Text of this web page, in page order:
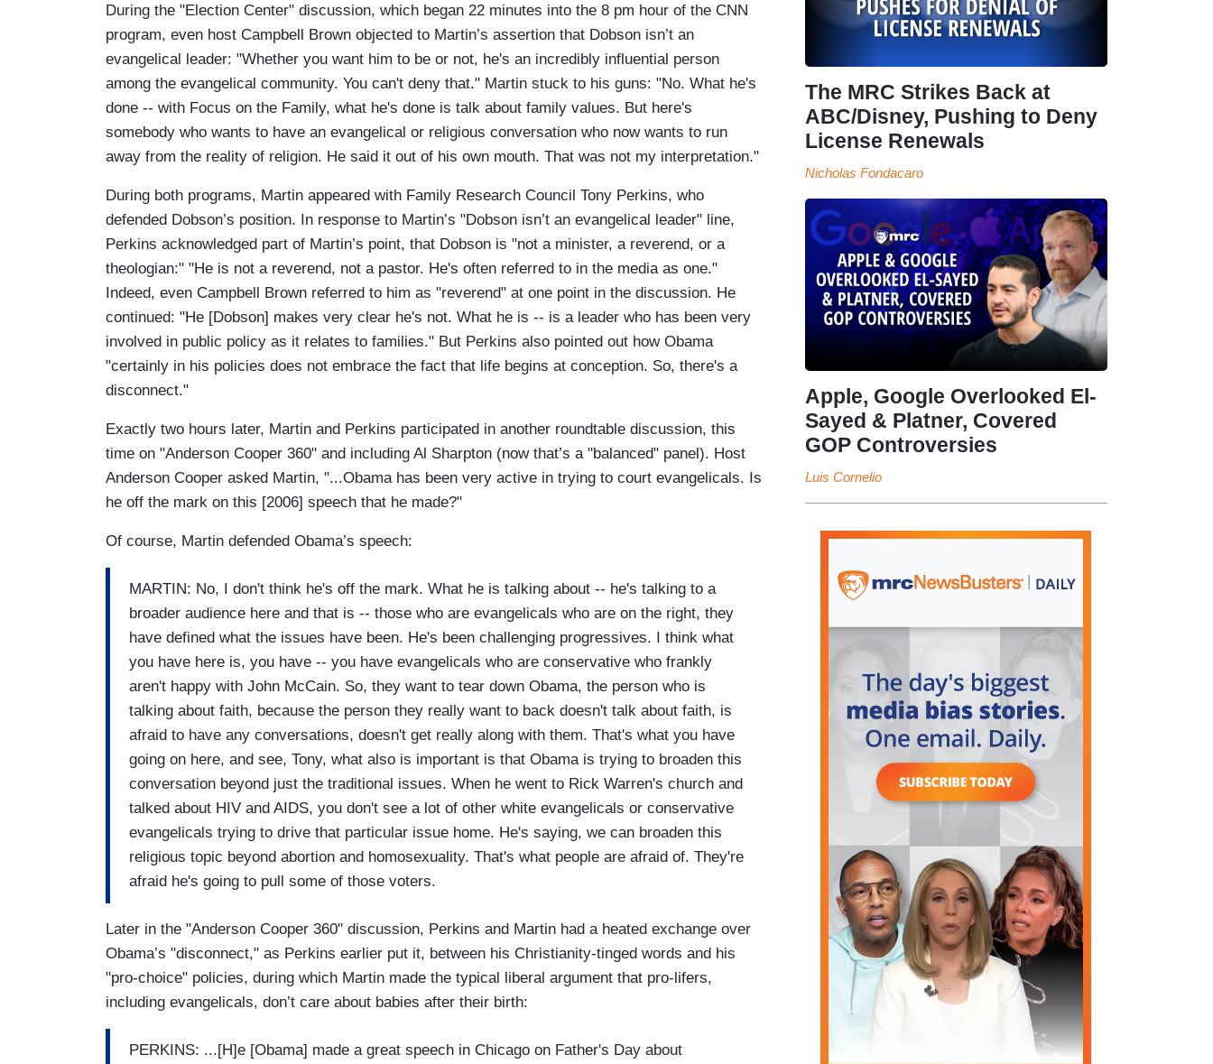
During the "Election Center" discussion, which began 22 minutes into the 8 pm hour of the CNN
program, even host Campbell Brown objected to Martin’s assertion that Dobson isn’t an
evangelical leader: "Whether you want him to be or not, he's an incredibly influential person
among the evangelical community. You can't deny that." Martin stuck to his guns: "No. What he's
done -- with Focus on the Family, what he's done is talk about family values. But here's
somebody who wants to have an evangelical or religious conversation who now wants to run
away from the reality of religion. He said it out of his own mouth. That was not my interpretation."
During both programs, Martin appeared with Family Research Council Tony Perkins, who
defended Dobson’s position. In response to Martin’s "Dobson isn’t an evangelical leader" line,
Perkins acknowledged part of Martin’s point, that Dobson is "not a minister, a reverend, or a
theologian:" "He is not a reverend, not a pastor. He's often referred to in the media as one."
Indeed, even Campbell Brown referred to him as "reverend" at one point in the discussion. He
continued: "He [Dobson] makes very clear he's not. What he is -- is a leader who has been very
involved in public policy as it relates to families." But Perkins also pointed out how Obama
"certainly in his policies does not embrace the fact that life begins at conception. So, there's a
disconnect."
Exactly two hours later, Martin and Perkins participated in another roundtable discussion, this
time on "Anderson Cooper 360" and including Al Sharpton (now that’s a "balanced" panel). Host
Anderson Cooper asked Martin, "...Obama has been very active in trying to court evangelicals. Is
he off the mark on this [2006] speech that he made?"
Of course, Martin defended Obama’s speech:
MARTIN: No, I don't think he's off the mark. What he is talking about -- he's talking to a
broader audience here and that is -- those who are evangelicals who are on the right, they
have defined what the issues have been. He's been challenging progressives. I think what
you have here is, you have -- you have evangelicals who are conservative who frankly
aren't happy with John McCain. So, they want to tear down Obama, the person who is
talking about faith, because the person they really want to back doesn't talk about faith, is
afraid to have any conversations, doesn't get really along with them. That's what you have
going on here, and see, Tony, what also is important is that Obama is trying to broaden this
conversation beyond just the traditional issues. When he went to Rick Warren's church and
talked about HIV and AIDS, you don't see a lot of other white evangelicals or conservative
evangelicals trying to drive that particular issue home. He's saying, we can broaden this
religious topic beyond abortion and homosexuality. That's what people are afraid of. They're
afraid he's going to pull some of those voters.
Later in the "Anderson Cooper 360" discussion, Perkins and Martin had a heated exchange over
Obama’s "disconnect," as Perkins earlier put it, between his Christianity-tinged words and his
"pro-choice" policies, during which Martin made the typical liberal argument that pro-lifers,
including evangelicals, don’t care about babies after their birth:
PERKINS: ...[H]e [Obama] made a great speech in Chicago on Father's Day about
The MRC Strikes Back at
ABC/Disney, Pushing to Deny
License Renewals
Nicholas Fondacaro
Apple, Google Overlooked El-
Sayed & Platner, Covered
GOP Controversies
Luis Cornelio